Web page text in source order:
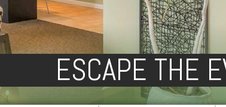
ESCAPE THE